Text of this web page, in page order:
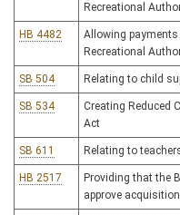
Recreational
HB 4482
Allowing
Recreational
SB 504 Relating to child
SB 534
Creating Reduced
Act
SB 611 Relating to
HB 2517
Providing that the
approve